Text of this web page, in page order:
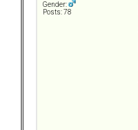
Gender:
Posts: 78